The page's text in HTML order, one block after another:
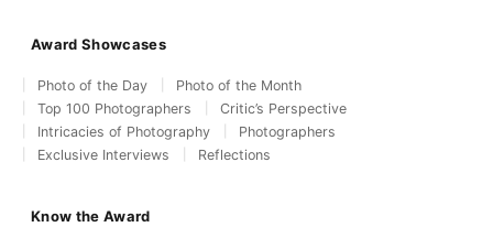
Award Showcases
Photo of the Day
Photo of the Month
Top 100 Photographers
Critic’s Perspective
Intricacies of Photography
Photographers
Exclusive Interviews
Reflections
Know the Award